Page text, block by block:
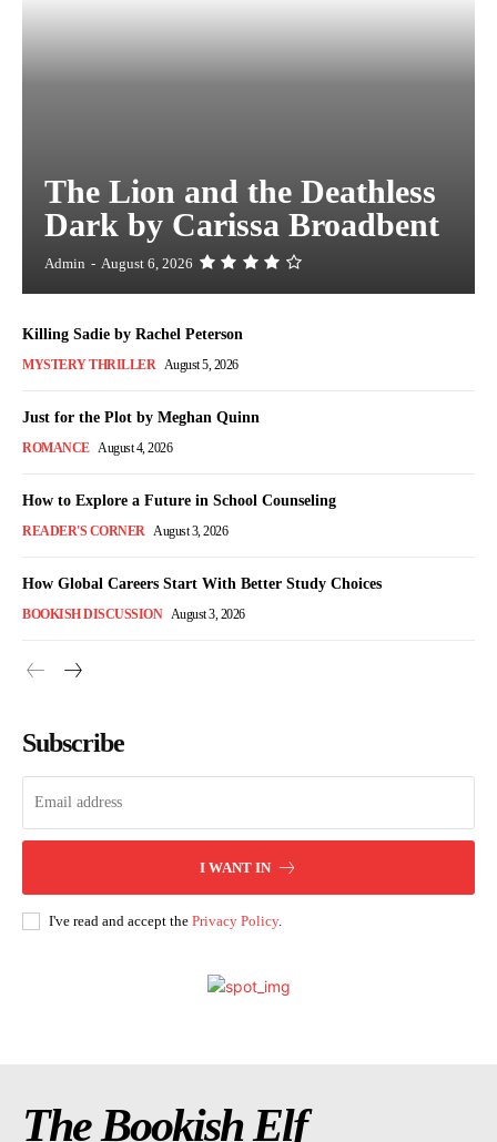
The Lion and the Deathless
Dark by Carissa Broadbent
Admin - August 6, 2026
Killing Sadie by Rachel Peterson
MYSTERY THRILLER August 5, 2026
Just for the Plot by Meghan Quinn
ROMANCE August 4, 2026
How to Explore a Future in School Counseling
READER'S CORNER August 3, 2026
How Global Careers Start With Better Study Choices
BOOKISH DISCUSSION August 3, 2026
Subscribe
I WANT IN
I've read and accept the Privacy Policy.
The Bookish Elf